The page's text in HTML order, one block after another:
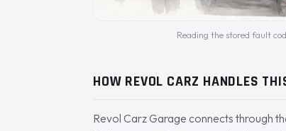
Reading the stored fault
HOW REVOL CARZ HANDLES
Revol Carz Garage connects through